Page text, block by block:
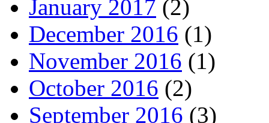
January 2017 (2)
December 2016 (1)
November 2016 (1)
October 2016 (2)
September 2016 (3)